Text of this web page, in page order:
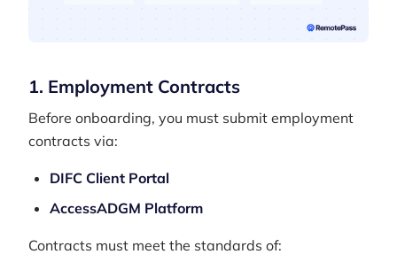
1. Employment Contracts
Before onboarding, you must submit employment
contracts via:
DIFC Client Portal
AccessADGM Platform
Contracts must meet the standards of: